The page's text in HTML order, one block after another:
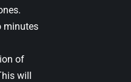
minutes
of
will